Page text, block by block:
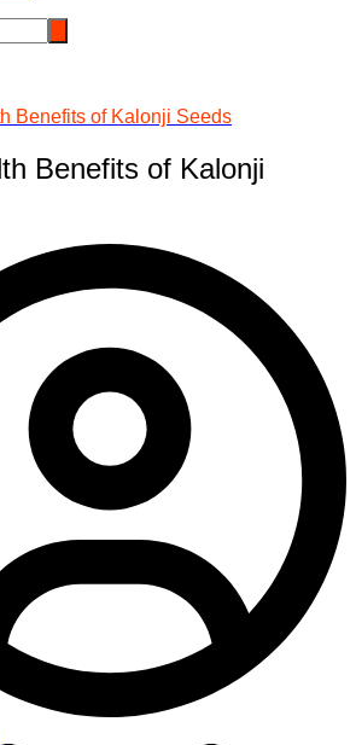
Benefits of Kalonji Seeds
Benefits of Kalonji